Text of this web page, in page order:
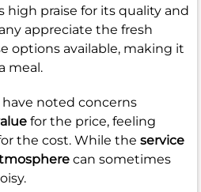
high praise for its quality and
appreciate the fresh
options available, making it
meal.
noted concerns
for the price, feeling
the cost. While the service
can sometimes